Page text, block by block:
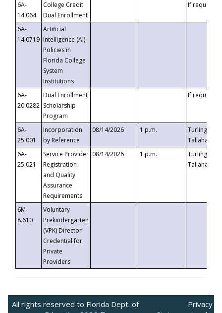
6A-
14.064
College Credit
Dual Enrollment
If requested
6A-
14.0719
Artificial
Intelligence (AI)
Policies in
Florida College
System
Institutions
6A-
20.0282
Dual Enrollment
Scholarship
Program
If requested
6A-
25.001
Incorporation
by Reference
08/14/2026 1 p.m.
Turlington
6A-
25.021
Service Provider
Registration
and Quality
Assurance
Requirements
08/14/2026 1 p.m.
Turlington
6M-
8.610
Voluntary
Prekindergarten
(VPK) Director
Credential for
Private
Providers
All rights reserved to Florida Dept. of
Privacy